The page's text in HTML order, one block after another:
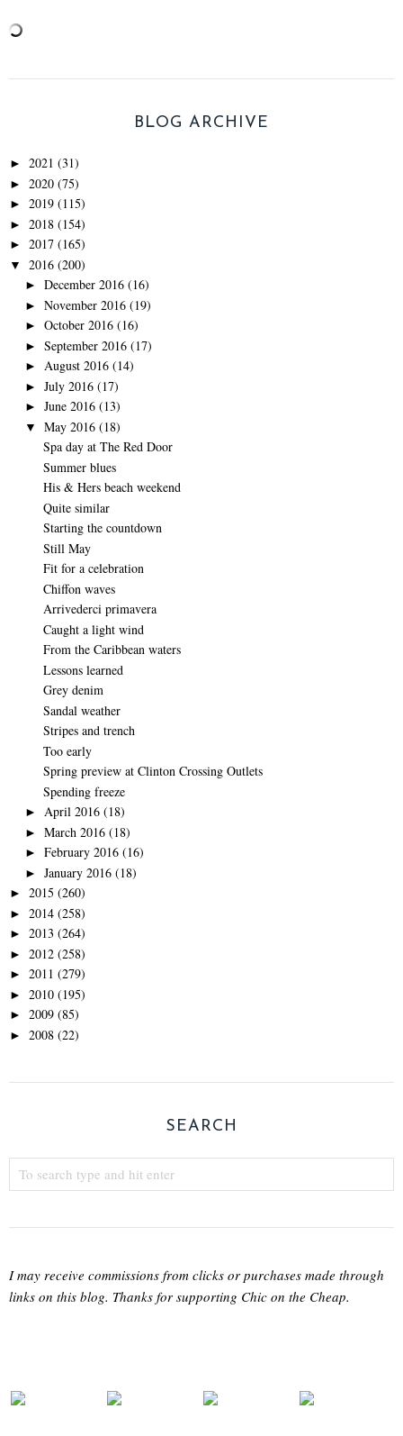
BLOG ARCHIVE
► 2021 (31)
► 2020 (75)
► 2019 (115)
► 2018 (154)
► 2017 (165)
▼ 2016 (200)
► December 2016 (16)
► November 2016 (19)
► October 2016 (16)
► September 2016 (17)
► August 2016 (14)
► July 2016 (17)
► June 2016 (13)
▼ May 2016 (18)
Spa day at The Red Door
Summer blues
His & Hers beach weekend
Quite similar
Starting the countdown
Still May
Fit for a celebration
Chiffon waves
Arrivederci primavera
Caught a light wind
From the Caribbean waters
Lessons learned
Grey denim
Sandal weather
Stripes and trench
Too early
Spring preview at Clinton Crossing Outlets
Spending freeze
► April 2016 (18)
► March 2016 (18)
► February 2016 (16)
► January 2016 (18)
► 2015 (260)
► 2014 (258)
► 2013 (264)
► 2012 (258)
► 2011 (279)
► 2010 (195)
► 2009 (85)
► 2008 (22)
SEARCH
I may receive commissions from clicks or purchases made through
links on this blog. Thanks for supporting Chic on the Cheap.